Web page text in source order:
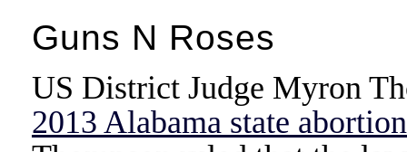
Guns N Roses
US District Judge Myron
2013 Alabama state